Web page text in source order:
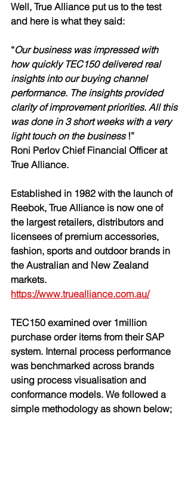
Well, True Alliance put us to the test
and here is what they said:
“Our business was impressed with
how quickly TEC150 delivered real
insights into our buying channel
performance. The insights provided
clarity of improvement priorities. All this
was done in 3 short weeks with a very
light touch on the business !”
Roni Perlov Chief Financial Officer at
True Alliance.
Established in 1982 with the launch of
Reebok, True Alliance is now one of
the largest retailers, distributors and
licensees of premium accessories,
fashion, sports and outdoor brands in
the Australian and New Zealand
markets.
https://www.truealliance.com.au/
TEC150 examined over 1million
purchase order items from their SAP
system. Internal process performance
was benchmarked across brands
using process visualisation and
conformance models. We followed a
simple methodology as shown below;